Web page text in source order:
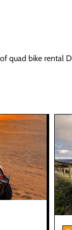
quad bike rental